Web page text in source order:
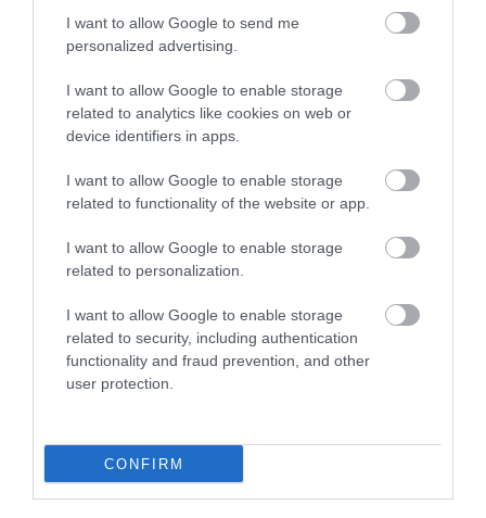
I want to allow Google to send me
personalized advertising.
I want to allow Google to enable storage
related to analytics like cookies on web or
device identifiers in apps.
I want to allow Google to enable storage
related to functionality of the website or app.
I want to allow Google to enable storage
related to personalization.
I want to allow Google to enable storage
related to security, including authentication
functionality and fraud prevention, and other
user protection.
CONFIRM
Attraction
Eating Out
Accommodation
Activity
North Downs Way
National Trail
Thurnham Castle and